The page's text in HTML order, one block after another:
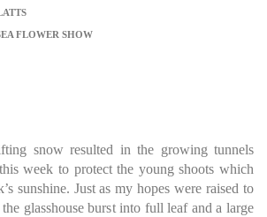
FLOWER SHOW
snow resulted in the growing tunnels
week to protect the young shoots which
sunshine. Just as my hopes were raised to
glasshouse burst into full leaf and a large